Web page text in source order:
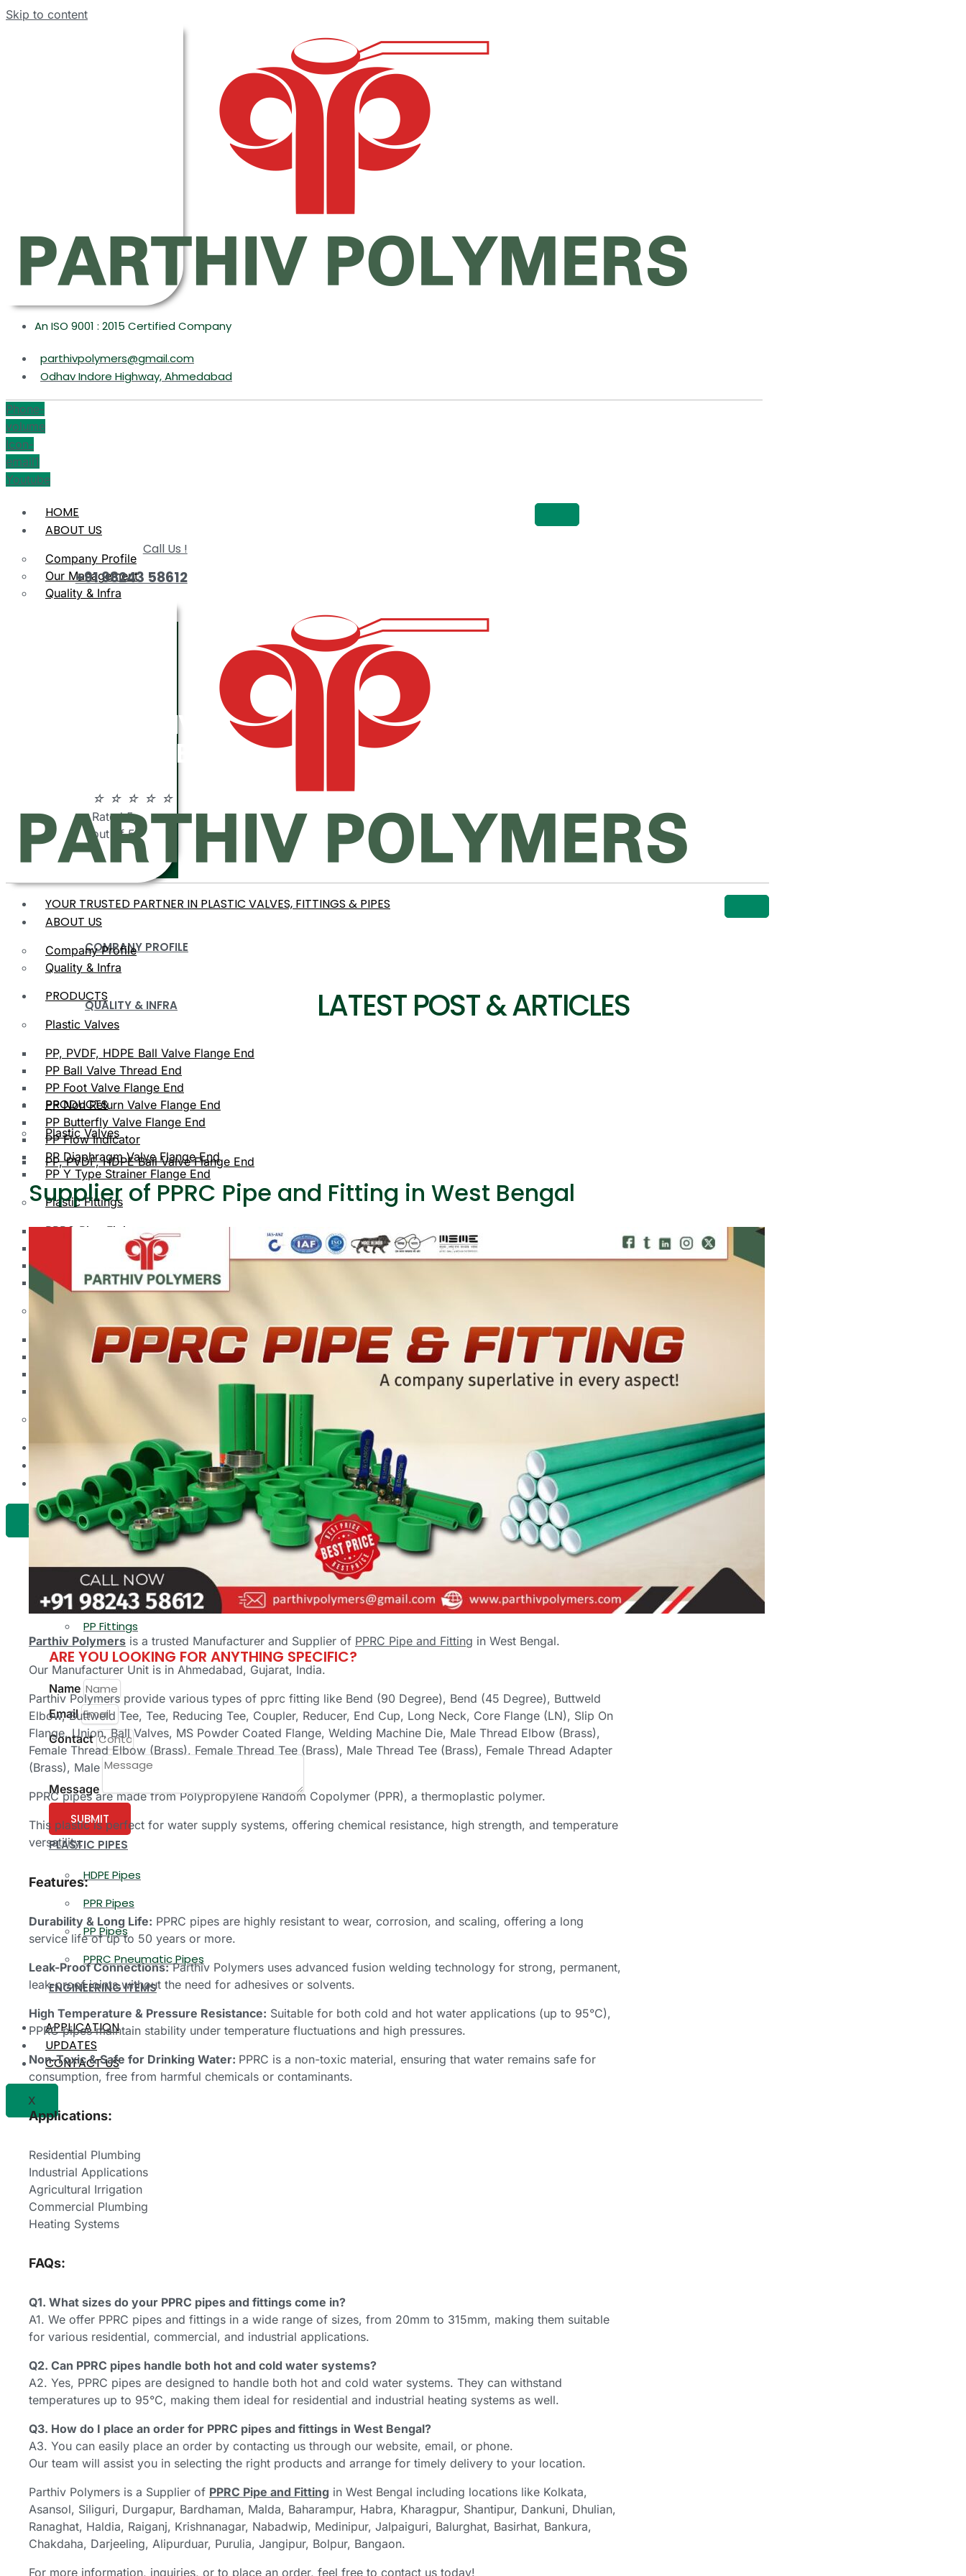
Skip to content
An ISO 9001 : 2015 Certified Company
parthivpolymers@gmail.com
Odhav Indore Highway, Ahmedabad
Phone-
volume
Icon-
email1
Youtube
HOME
ABOUT US
Company Profile
Our Management
Quality & Infra
PARTHIV
POLYMERS
☆ ☆ ☆ ☆ ☆
Rated 5
out of 5
COMPANY PROFILE
QUALITY & INFRA
PRODUCTS
Plastic Valves
PP, PVDF, HDPE Ball Valve Flange End
PLASTIC VALVES
PP, PVDF, HDPE Ball Valve Flange End
PP Ball Valve Thread End
PP Foot Valve Flange End, Thread End
PP Non Return Valve Flange End, Thread End
PP Flow Indicator (PP Sight Glass Valve)
PP Diaphragm Valve Flange End, Thread End
PP Y Type Strainer Flange End
PLASTIC FITTINGS
PPRC Pipe Fittings
PPRC Pneumatic Fittings
HDPE Fittings
PP Fittings
ARE YOU LOOKING FOR ANYTHING SPECIFIC?
Name
Email
Contact
Message
SUBMIT
PLASTIC PIPES
HDPE Pipes
PPR Pipes
PP Pipes
PPRC Pneumatic Pipes
ENGINEERING ITEMS
APPLICATION
UPDATES
CONTACT US
X
Call Us !
+91 98243 58612
YOUR TRUSTED PARTNER IN PLASTIC VALVES, FITTINGS & PIPES
ABOUT US
Company Profile
Quality & Infra
PRODUCTS
Plastic Valves
PP, PVDF, HDPE Ball Valve Flange End
PP Ball Valve Thread End
PP Foot Valve Flange End
PP Non Return Valve Flange End
PP Butterfly Valve Flange End
PP Flow Indicator
PP Diaphragm Valve Flange End
PP Y Type Strainer Flange End
Plastic Fittings
PPRC Pipe Fittings
PPRC Pneumatic Fittings
PP Fittings
HDPE Pipes
PPR Pipes
APPLICATION
CONTACT US
X
LATEST POST & ARTICLES
Supplier of PPRC Pipe and Fitting in West Bengal
Parthiv Polymers is a trusted Manufacturer and Supplier of PPRC Pipe and Fitting in West Bengal.
Our Manufacturer Unit is in Ahmedabad, Gujarat, India.
Parthiv Polymers provide various types of pprc fitting like Bend (90 Degree), Bend (45 Degree), Buttweld
Elbow, Buttweld Tee, Tee, Reducing Tee, Coupler, Reducer, End Cup, Long Neck, Core Flange (LN), Slip On
Flange, Union, Ball Valves, MS Powder Coated Flange, Welding Machine Die, Male Thread Elbow (Brass),
Female Thread Elbow (Brass), Female Thread Tee (Brass), Male Thread Tee (Brass), Female Thread Adapter
(Brass), Male Thread Adapter (Brass).
PPRC pipes are made from Polypropylene Random Copolymer (PPR), a thermoplastic polymer.
This plastic is perfect for water supply systems, offering chemical resistance, high strength, and temperature
versatility.
Features:
Durability & Long Life: PPRC pipes are highly resistant to wear, corrosion, and scaling, offering a long
service life of up to 50 years or more.
Leak-Proof Connections:Parthiv Polymers uses advanced fusion welding technology for strong, permanent,
leak-proof joints without the need for adhesives or solvents.
High Temperature & Pressure Resistance: Suitable for both cold and hot water applications (up to 95°C),
PPRC pipes maintain stability under temperature fluctuations and high pressures.
Non-Toxic & Safe for Drinking Water: PPRC is a non-toxic material, ensuring that water remains safe for
consumption, free from harmful chemicals or contaminants.
Applications:
Residential Plumbing
Industrial Applications
Agricultural Irrigation
Commercial Plumbing
Heating Systems
FAQs:
Q1. What sizes do your PPRC pipes and fittings come in?
A1. We offer PPRC pipes and fittings in a wide range of sizes, from 20mm to 315mm, making them suitable
for various residential, commercial, and industrial applications.
Q2. Can PPRC pipes handle both hot and cold water systems?
A2. Yes, PPRC pipes are designed to handle both hot and cold water systems. They can withstand
temperatures up to 95°C, making them ideal for residential and industrial heating systems as well.
Q3. How do I place an order for PPRC pipes and fittings in West Bengal?
A3. You can easily place an order by contacting us through our website, email, or phone.
Our team will assist you in selecting the right products and arrange for timely delivery to your location.
Parthiv Polymers is a Supplier of PPRC Pipe and Fitting in West Bengal including locations like Kolkata,
Asansol, Siliguri, Durgapur, Bardhaman, Malda, Baharampur, Habra, Kharagpur, Shantipur, Dankuni, Dhulian,
Ranaghat, Haldia, Raiganj, Krishnanagar, Nabadwip, Medinipur, Jalpaiguri, Balurghat, Basirhat, Bankura,
Chakdaha, Darjeeling, Alipurduar, Purulia, Jangipur, Bolpur, Bangaon.
For more information, inquiries, or to place an order, feel free to contact us today!